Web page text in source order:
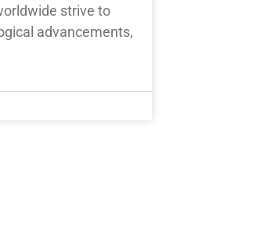
strive to
advancements,